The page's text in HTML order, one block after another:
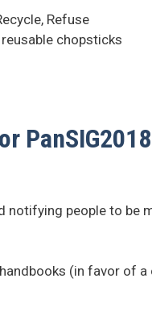
Refuse
chopsticks
PanSIG2018
notifying people to be
(in favor of a